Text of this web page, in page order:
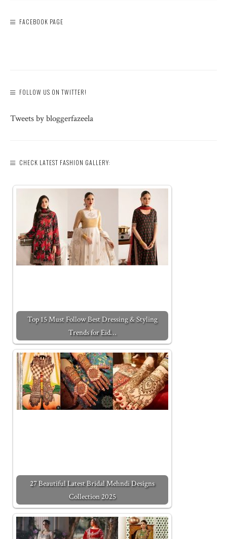
FACEBOOK PAGE
FOLLOW US ON TWITTER!
Tweets by bloggerfazeela
CHECK LATEST FASHION GALLERY:
Top 15 Must Follow Best Dressing & Styling
Trends for Eid…
27 Beautiful Latest Bridal Mehndi Designs
Collection 2025